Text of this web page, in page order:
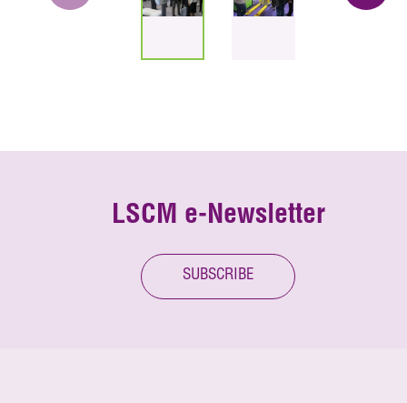
LSCM e-Newsletter
SUBSCRIBE